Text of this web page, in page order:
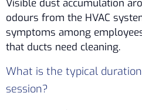
Visible dust accumulation
odours from the HVAC
symptoms among
that ducts need cleaning.
What is the typical
session?